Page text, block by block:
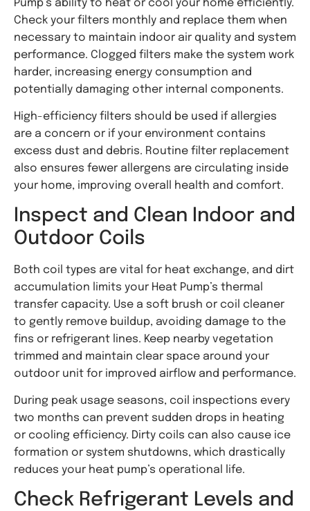
Pump’s ability to heat or cool your home efficiently.
Check your filters monthly and replace them when
necessary to maintain indoor air quality and system
performance. Clogged filters make the system work
harder, increasing energy consumption and
potentially damaging other internal components.
High-efficiency filters should be used if allergies
are a concern or if your environment contains
excess dust and debris. Routine filter replacement
also ensures fewer allergens are circulating inside
your home, improving overall health and comfort.
Inspect and Clean Indoor and
Outdoor Coils
Both coil types are vital for heat exchange, and dirt
accumulation limits your Heat Pump’s thermal
transfer capacity. Use a soft brush or coil cleaner
to gently remove buildup, avoiding damage to the
fins or refrigerant lines. Keep nearby vegetation
trimmed and maintain clear space around your
outdoor unit for improved airflow and performance.
During peak usage seasons, coil inspections every
two months can prevent sudden drops in heating
or cooling efficiency. Dirty coils can also cause ice
formation or system shutdowns, which drastically
reduces your heat pump’s operational life.
Check Refrigerant Levels and